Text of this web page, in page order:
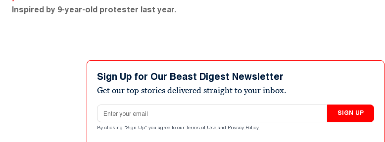
Inspired by 9-year-old protester last year.
Sign Up for Our Beast Digest Newsletter
Get our top stories delivered straight to your inbox.
Email address
SIGN UP
By clicking "Sign Up" you agree to our Terms of Use and Privacy Policy .